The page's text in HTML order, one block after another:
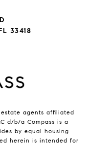
33418
agents affiliated
d/b/a Compass is a
by equal housing
herein is intended for